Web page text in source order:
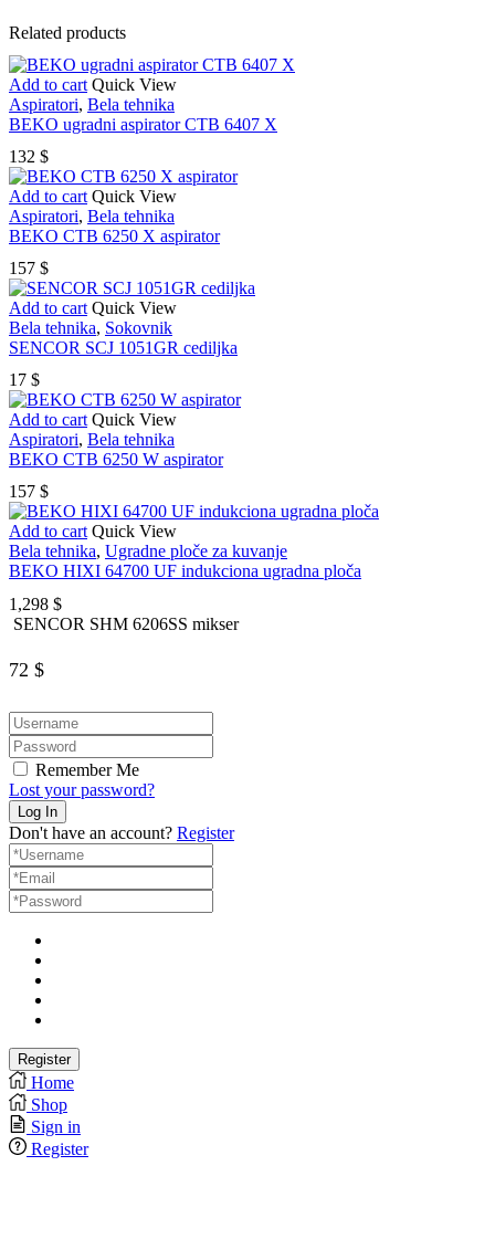
Related products
Add to cart Quick View
Aspiratori, Bela tehnika
BEKO ugradni aspirator CTB 6407 X
132 $
Add to cart Quick View
Aspiratori, Bela tehnika
BEKO CTB 6250 X aspirator
157 $
Add to cart Quick View
Bela tehnika, Sokovnik
SENCOR SCJ 1051GR cediljka
17 $
Add to cart Quick View
Aspiratori, Bela tehnika
BEKO CTB 6250 W aspirator
157 $
Add to cart Quick View
Bela tehnika, Ugradne ploče za kuvanje
BEKO HIXI 64700 UF indukciona ugradna ploča
1,298 $
SENCOR SHM 6206SS mikser
72 $
Remember Me
Lost your password?
Don't have an account? Register
Home
Shop
Sign in
Register